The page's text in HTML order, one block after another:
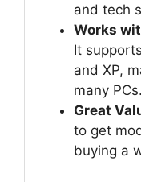
and tech
Works
It
and XP,
many PCs.
Great
to get
buying a